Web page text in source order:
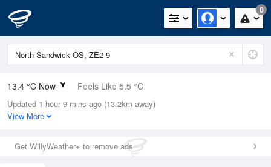
0
13.4 °C Now Feels Like 5.5 °C
Relative Humidity
74%
0.4mm (0mm Last Hour)
Wind
Updated 1 hour 9 mins ago (13.2km away)
View More
Get WillyWeather+ to remove ads